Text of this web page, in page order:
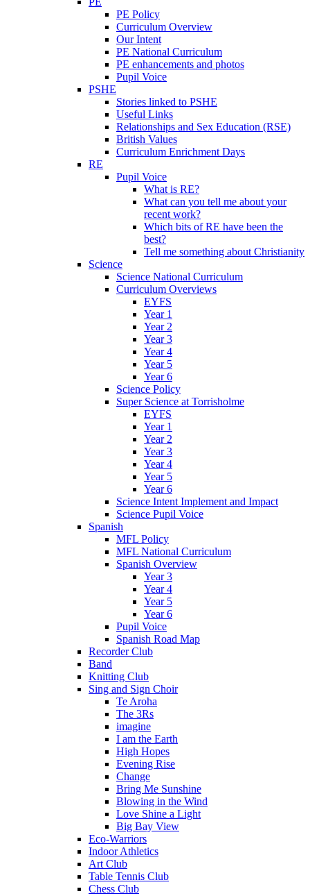
PE Policy
Curriculum Overview
Our Intent
PE National Curriculum
PE enhancements and photos
Pupil Voice
PSHE
Stories linked to PSHE
Useful Links
Relationships and Sex Education (RSE)
British Values
Curriculum Enrichment Days
RE
Pupil Voice
What is RE?
What can you tell me about your
recent work?
Which bits of RE have been the
best?
Tell me something about Christianity
Science
Science National Curriculum
Curriculum Overviews
EYFS
Year 1
Year 2
Year 3
Year 4
Year 5
Year 6
Science Policy
Super Science at Torrisholme
EYFS
Year 1
Year 2
Year 3
Year 4
Year 5
Year 6
Science Intent Implement and Impact
Science Pupil Voice
Spanish
MFL Policy
MFL National Curriculum
Spanish Overview
Year 3
Year 4
Year 5
Year 6
Pupil Voice
Spanish Road Map
Recorder Club
Band
Knitting Club
Sing and Sign Choir
Te Aroha
The 3Rs
imagine
I am the Earth
High Hopes
Evening Rise
Change
Bring Me Sunshine
Blowing in the Wind
Love Shine a Light
Big Bay View
Eco-Warriors
Indoor Athletics
Art Club
Table Tennis Club
Chess Club